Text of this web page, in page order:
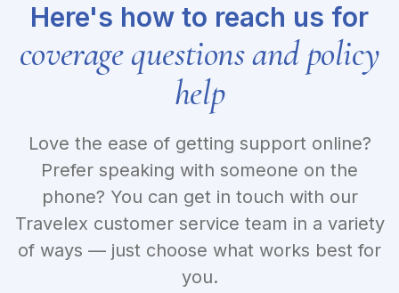
Here's how to reach us for
coverage questions and policy
help
Love the ease of getting support online?
Prefer speaking with someone on the
phone? You can get in touch with our
Travelex customer service team in a variety
of ways — just choose what works best for
you.